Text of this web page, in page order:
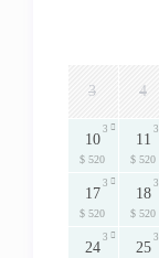
3 4
10
$ 520
3
11
$ 520
3
17
$ 520
3
18
$ 520
3
24
3
25
3